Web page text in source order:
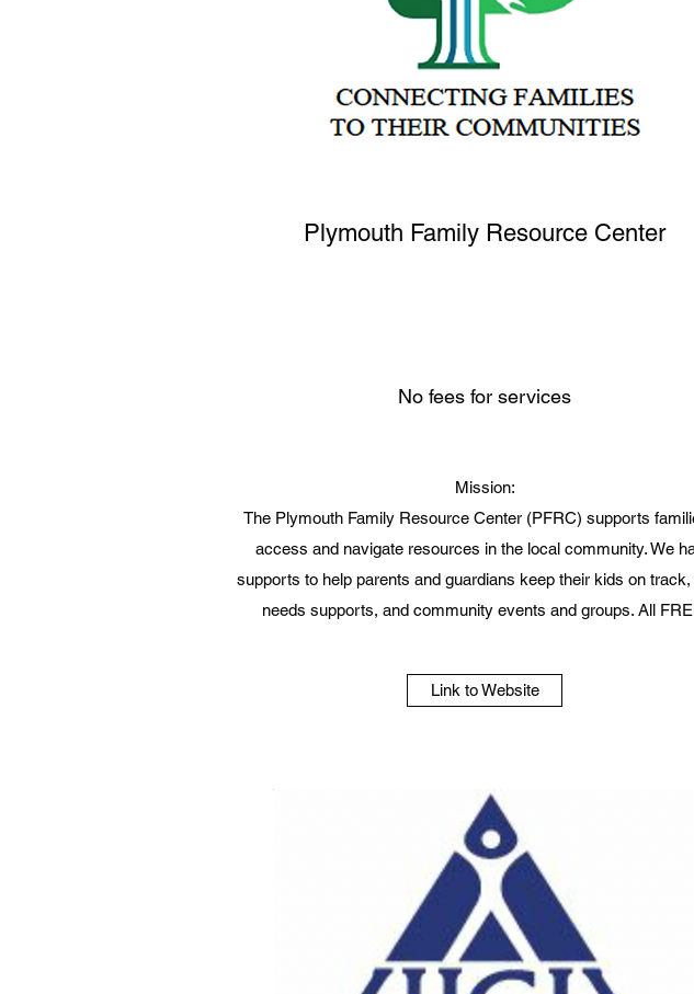
Plymouth Family Resource Center
No fees for services
Mission:
The Plymouth Family Resource Center (PFRC) supports
access and navigate resources in the local community. We
supports to help parents and guardians keep their kids on
needs supports, and community events and groups. All
Link to Website